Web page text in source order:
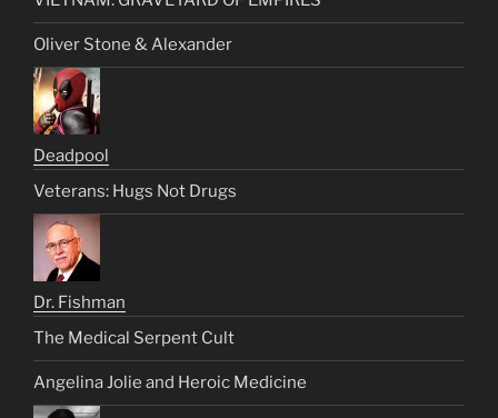
Oliver Stone & Alexander
Deadpool
Veterans: Hugs Not Drugs
Dr. Fishman
The Medical Serpent Cult
Angelina Jolie and Heroic Medicine